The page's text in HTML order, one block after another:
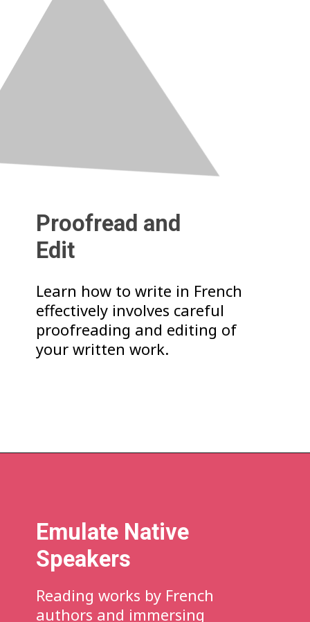
Learn how to write in French
effectively involves careful
proofreading and editing of
your written work.
Proofread and
Edit
Reading works by French
authors and immersing
Emulate Native
Speakers